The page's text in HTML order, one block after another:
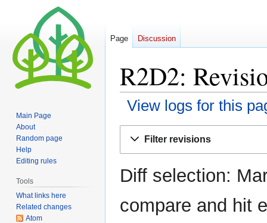
R2D2:
View logs for this
Filter revisions
Diff selection:
compare and hit
Page Discussion
Main Page
About
Random page
Help
Editing rules
Tools
What links here
Related changes
Atom